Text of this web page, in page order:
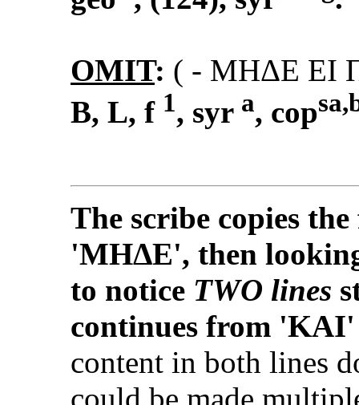
OMIT: ( - MHΔΕ ΕI
B, L, f 1, syr a, cop
The scribe copies
'MHΔΕ', then
to notice TWO lines
continues from
content in both lines